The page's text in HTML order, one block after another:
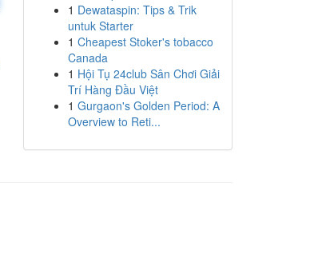
1 Dewataspin: Tips & Trik
untuk Starter
1 Cheapest Stoker's tobacco
Canada
1 Hội Tụ 24club Sân Chơi Giải
Trí Hàng Đầu Việt
1 Gurgaon's Golden Period: A
Overview to Reti...